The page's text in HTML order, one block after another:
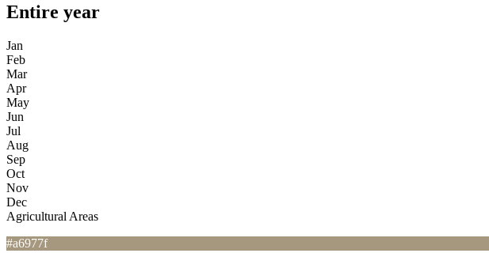
Entire year
Jan
Feb
Mar
Apr
May
Jun
Jul
Aug
Sep
Oct
Nov
Dec
Agricultural Areas
#a6977f